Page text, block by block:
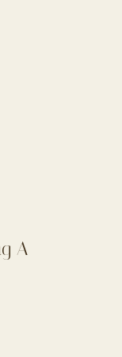
A